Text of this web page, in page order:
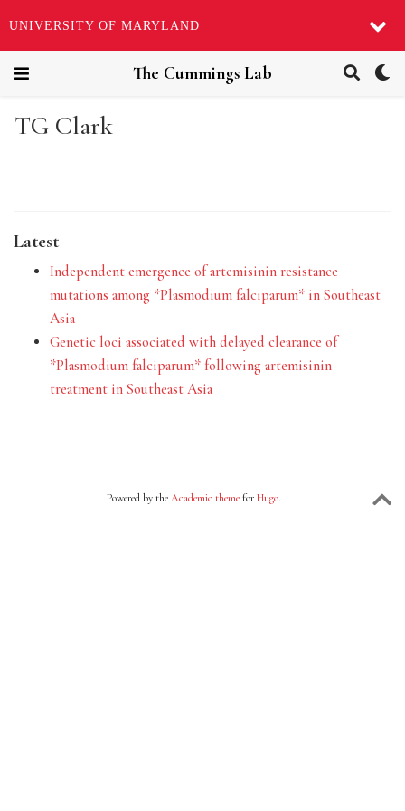
UNIVERSITY OF MARYLAND
The Cummings Lab
TG Clark
Latest
Independent emergence of artemisinin resistance
mutations among *Plasmodium falciparum* in Southeast
Asia
Genetic loci associated with delayed clearance of
*Plasmodium falciparum* following artemisinin
treatment in Southeast Asia
Powered by the Academic themefor Hugo.